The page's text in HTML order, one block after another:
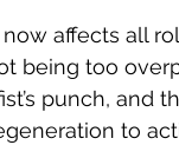
affects all
being too
punch, and
to